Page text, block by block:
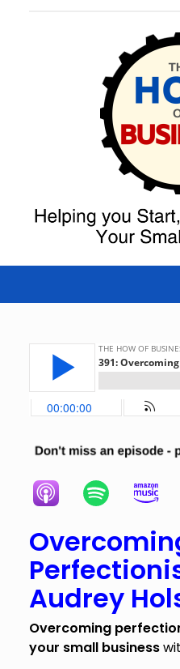
The
Audrey
Overcoming
your small business